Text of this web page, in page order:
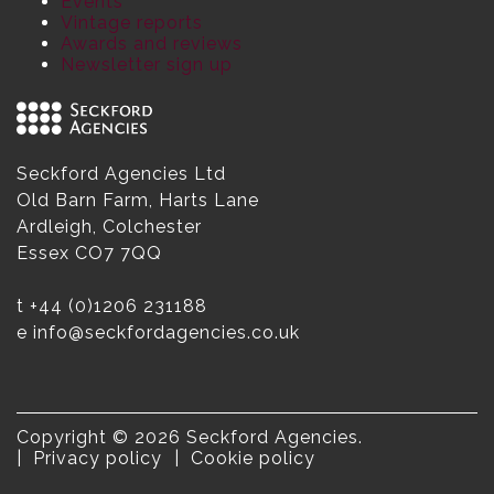
Vintage reports
Awards and reviews
Newsletter sign up
Seckford Agencies Ltd
Old Barn Farm, Harts Lane
Ardleigh, Colchester
Essex CO7 7QQ
t +44 (0)1206 231188
e info@seckfordagencies.co.uk
Copyright © 2026 Seckford Agencies.
Privacy policy
Cookie policy